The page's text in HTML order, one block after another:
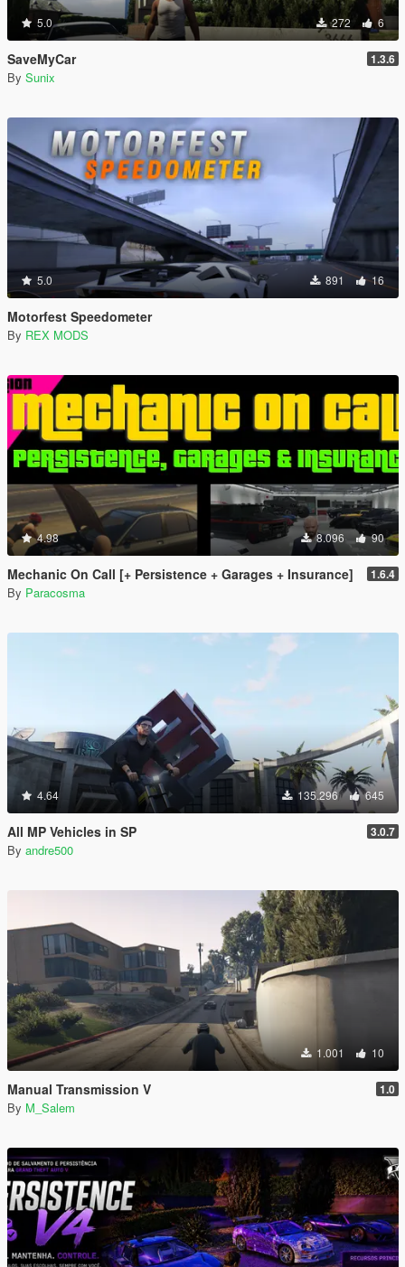
5.0 272 6
SaveMyCar 1.3.6
By Sunix
5.0 891 16
Motorfest Speedometer
By REX MODS
4.98 8.096 90
Mechanic On Call [+ Persistence + Garages + Insurance] 1.6.4
By Paracosma
4.64 135.296 645
All MP Vehicles in SP 3.0.7
By andre500
1.001 10
Manual Transmission V 1.0
By M_Salem